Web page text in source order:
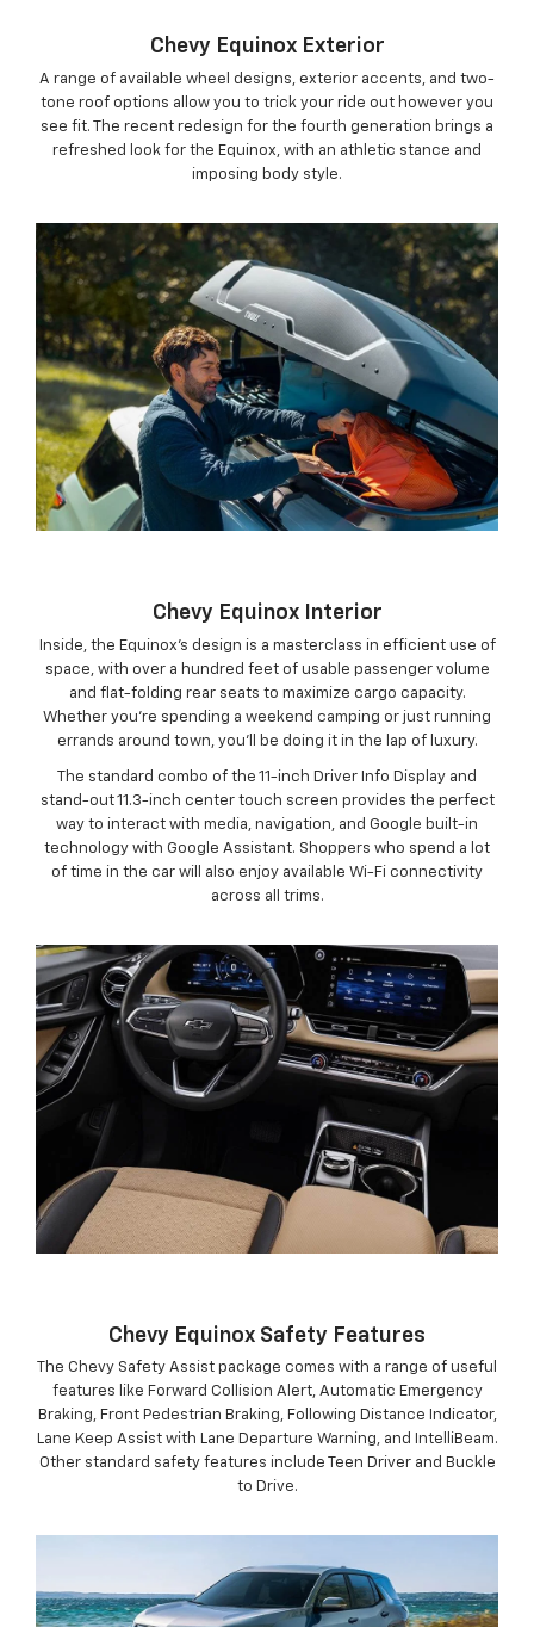
Chevy Equinox Exterior
A range of available wheel designs, exterior accents, and two-
tone roof options allow you to trick your ride out however you
see fit. The recent redesign for the fourth generation brings a
refreshed look for the Equinox, with an athletic stance and
imposing body style.
Chevy Equinox Interior
Inside, the Equinox’s design is a masterclass in efficient use of
space, with over a hundred feet of usable passenger volume
and flat-folding rear seats to maximize cargo capacity.
Whether you’re spending a weekend camping or just running
errands around town, you’ll be doing it in the lap of luxury.
The standard combo of the 11-inch Driver Info Display and
stand-out 11.3-inch center touch screen provides the perfect
way to interact with media, navigation, and Google built-in
technology with Google Assistant. Shoppers who spend a lot
of time in the car will also enjoy available Wi-Fi connectivity
across all trims.
Chevy Equinox Safety Features
The Chevy Safety Assist package comes with a range of useful
features like Forward Collision Alert, Automatic Emergency
Braking, Front Pedestrian Braking, Following Distance Indicator,
Lane Keep Assist with Lane Departure Warning, and IntelliBeam.
Other standard safety features include Teen Driver and Buckle
to Drive.